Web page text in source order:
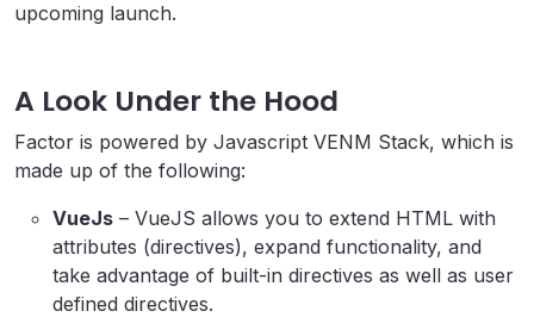
upcoming launch.
A Look Under the Hood
Factor is powered by Javascript VENM Stack, which is
made up of the following:
VueJs – VueJS allows you to extend HTML with
attributes (directives), expand functionality, and
take advantage of built-in directives as well as user
defined directives.